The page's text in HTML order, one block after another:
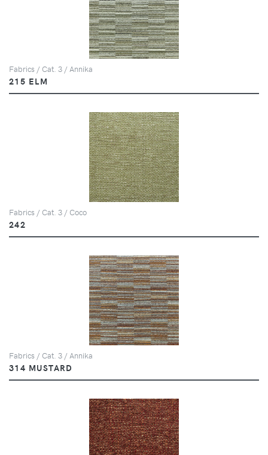
Fabrics / Cat. 3 / Annika
215 ELM
Fabrics / Cat. 3 / Coco
242
Fabrics / Cat. 3 / Annika
314 MUSTARD